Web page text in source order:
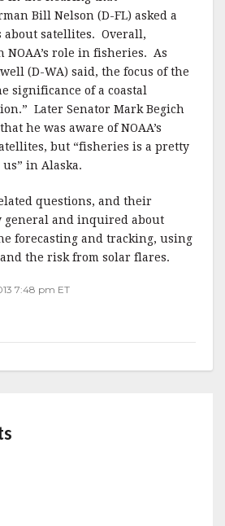
Bill Nelson (D-FL) asked a
about satellites. Overall,
NOAA’s role in fisheries. As
(D-WA) said, the focus of the
significance of a coastal
Later Senator Mark Begich
he was aware of NOAA’s
but “fisheries is a pretty
in Alaska.
questions, and their
general and inquired about
forecasting and tracking, using
the risk from solar flares.
7:48 pm ET